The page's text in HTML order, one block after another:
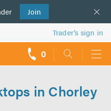
Join
Trader’s sign in
0
in Chorley